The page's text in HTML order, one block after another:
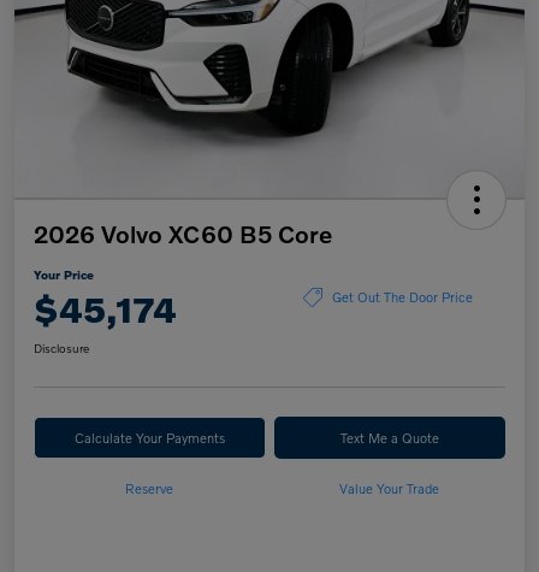
2026 Volvo XC60 B5 Core
Your Price
$45,174 Get Out The Door Price
Disclosure
Calculate Your Payments Text Me a Quote
Reserve Value Your Trade